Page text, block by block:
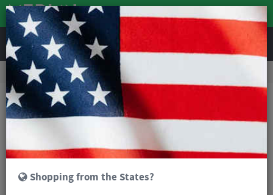
REVIEWS
Bikes & Frames Bike Frame Accessories
Ritchey Rear Derailleur Hanger for Steel TA Frames
Shopping from the States?